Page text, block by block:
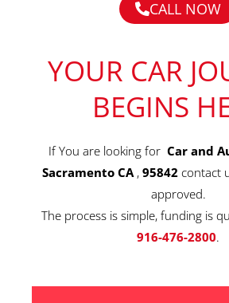
CALL NOW
YOUR CAR
BEGINS
If You are looking for Car and
Sacramento CA, 95842 contact
approved.
The process is simple, funding is
916-476-2800.